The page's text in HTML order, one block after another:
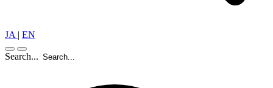
JA | EN
Search...